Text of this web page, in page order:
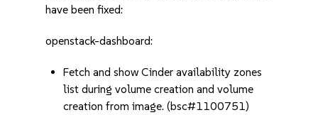
have been fixed:
openstack-dashboard:
Fetch and show Cinder availability zones
list during volume creation and volume
creation from image. (bsc#1100751)